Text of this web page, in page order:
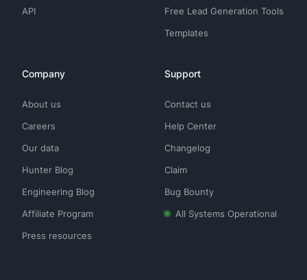
API
Free Lead Generation Tools
Templates
Company
About us
Careers
Our data
Hunter Blog
Engineering Blog
Affiliate Program
Press resources
Support
Contact us
Help Center
Changelog
Claim
Bug Bounty
All Systems Operational